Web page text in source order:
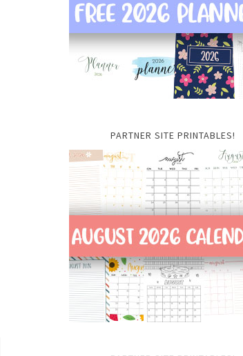
PARTNER SITE PRINTABLES!